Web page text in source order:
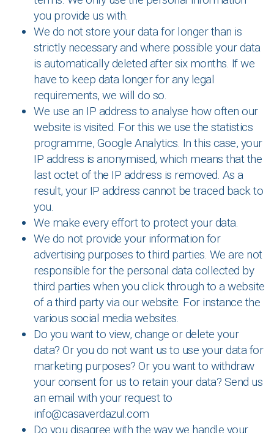
you provide us with.
We do not store your data for longer than is
strictly necessary and where possible your data
is automatically deleted after six months. If we
have to keep data longer for any legal
requirements, we will do so.
We use an IP address to analyse how often our
website is visited. For this we use the statistics
programme, Google Analytics. In this case, your
IP address is anonymised, which means that the
last octet of the IP address is removed. As a
result, your IP address cannot be traced back to
you.
We make every effort to protect your data.
We do not provide your information for
advertising purposes to third parties. We are not
responsible for the personal data collected by
third parties when you click through to a website
of a third party via our website. For instance the
various social media websites.
Do you want to view, change or delete your
data? Or you do not want us to use your data for
marketing purposes? Or you want to withdraw
your consent for us to retain your data? Send us
an email with your request to
info@casaverdazul.com
Do you disagree with the way we handle your